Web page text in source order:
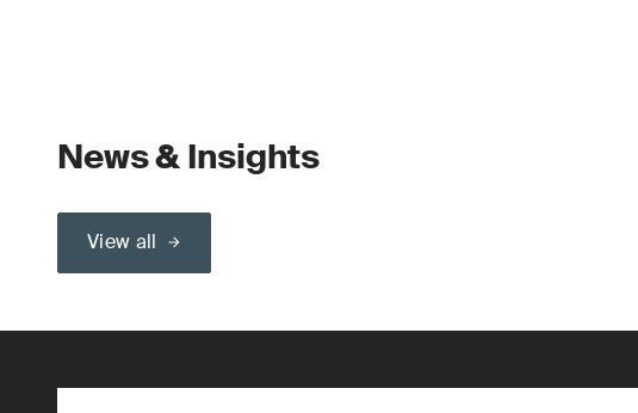
News & Insights
View all